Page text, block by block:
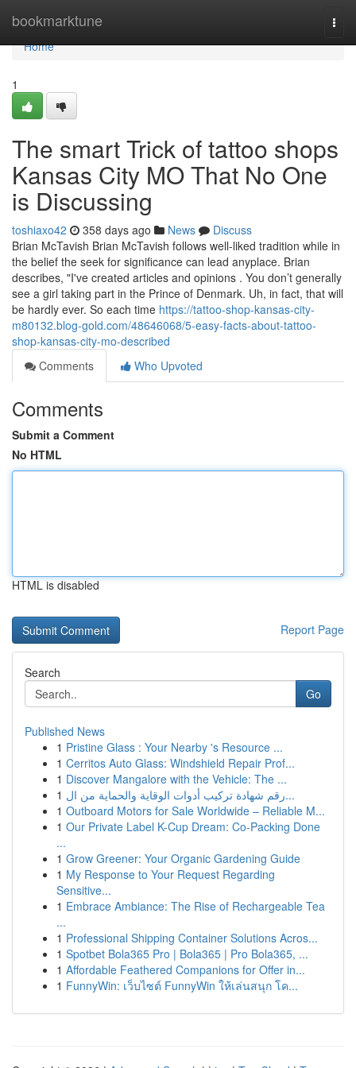
bookmarktune
Home
Home
1
The smart Trick of tattoo shops
Kansas City MO That No One
is Discussing
toshiaxo42 358 days ago News
Discuss
Brian McTavish Brian McTavish follows well-liked tradition while in
the belief the seek for significance can lead anyplace. Brian
describes, "I've created articles and opinions . You don’t generally
see a girl taking part in the Prince of Denmark. Uh, in fact, that will
be hardly ever. So each time https://tattoo-shop-kansas-city-
m80132.blog-gold.com/48646068/5-easy-facts-about-tattoo-
shop-kansas-city-mo-described
Comments
Who Upvoted
Comments
Submit a Comment
No HTML
HTML is disabled
Report Page
Search
Go
Published News
1 Pristine Glass : Your Nearby 's Resource ...
1 Cerritos Auto Glass: Windshield Repair Prof...
1 Discover Mangalore with the Vehicle: The ...
1
رقم شهادة تركيب أدوات الوقاية والحماية من ال...
1 Outboard Motors for Sale Worldwide – Reliable M...
1 Our Private Label K-Cup Dream: Co-Packing Done
...
1 Grow Greener: Your Organic Gardening Guide
1 My Response to Your Request Regarding
Sensitive...
1 Embrace Ambiance: The Rise of Rechargeable Tea
...
1 Professional Shipping Container Solutions Acros...
1 Spotbet Bola365 Pro | Bola365 | Pro Bola365, ...
1 Affordable Feathered Companions for Offer in...
1 FunnyWin: เว็บไซต์ FunnyWin ให้เล่นสนุก โค...